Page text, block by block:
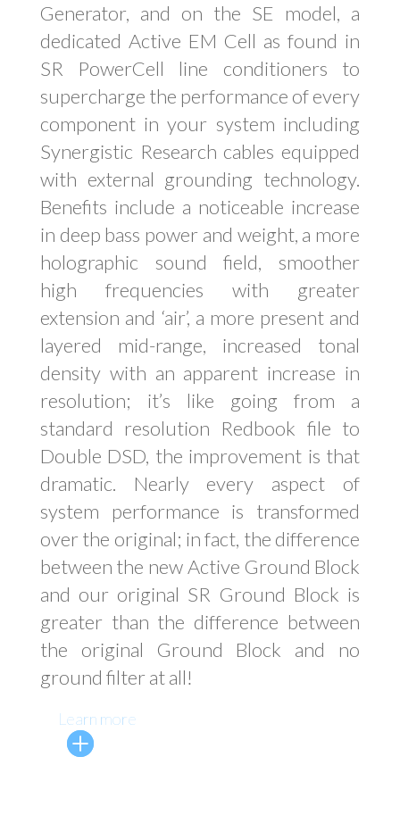
Generator, and on the SE model, a
dedicated Active EM Cell as found in
SR PowerCell line conditioners to
supercharge the performance of every
component in your system including
Synergistic Research cables equipped
with external grounding technology.
Benefits include a noticeable increase
in deep bass power and weight, a more
holographic sound field, smoother
high frequencies with greater
extension and ‘air’, a more present and
layered mid-range, increased tonal
density with an apparent increase in
resolution; it’s like going from a
standard resolution Redbook file to
Double DSD, the improvement is that
dramatic. Nearly every aspect of
system performance is transformed
over the original; in fact, the difference
between the new Active Ground Block
and our original SR Ground Block is
greater than the difference between
the original Ground Block and no
ground filter at all!
Learn more